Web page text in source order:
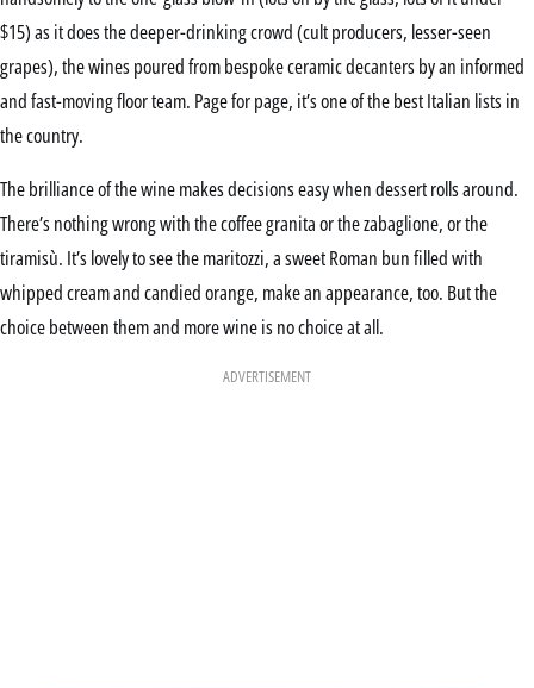
$15) as it does the deeper-drinking crowd (cult producers, lesser-seen
grapes), the wines poured from bespoke ceramic decanters by an informed
and fast-moving floor team. Page for page, it’s one of the best Italian lists in
the country.
The brilliance of the wine makes decisions easy when dessert rolls around.
There’s nothing wrong with the coffee granita or the zabaglione, or the
tiramisù. It’s lovely to see the maritozzi, a sweet Roman bun filled with
whipped cream and candied orange, make an appearance, too. But the
choice between them and more wine is no choice at all.
ADVERTISEMENT